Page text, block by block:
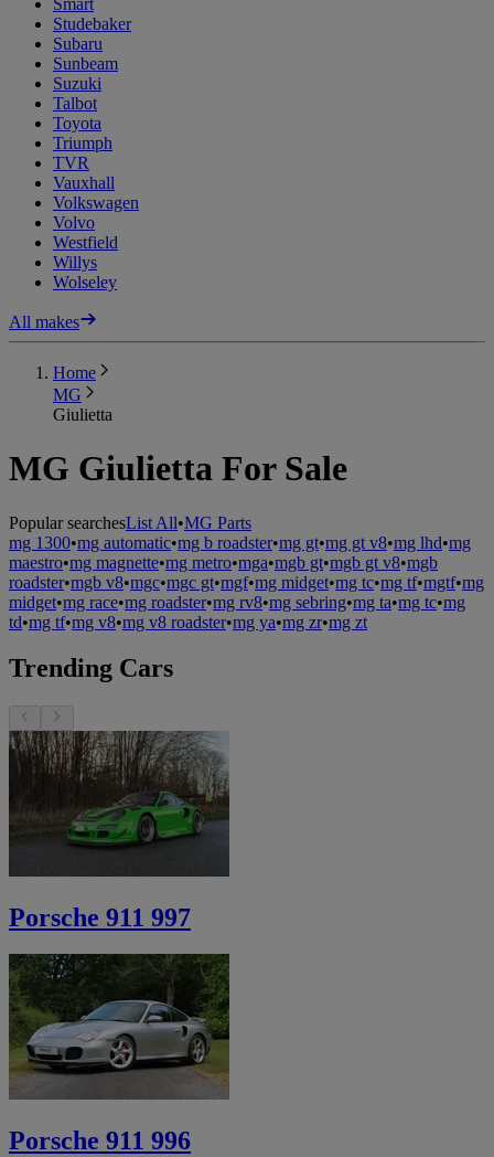
Studebaker
Subaru
Sunbeam
Suzuki
Talbot
Toyota
Triumph
TVR
Vauxhall
Volkswagen
Volvo
Westfield
Willys
Wolseley
All makes
Home
MG
Giulietta
MG Giulietta For Sale
Popular searchesList All•MG Parts
mg 1300•mg automatic•mg b roadster•mg gt•mg gt v8•mg lhd•mg
maestro•mg magnette•mg metro•mga•mgb gt•mgb gt v8•mgb
roadster•mgb v8•mgc•mgc gt•mgf•mg midget•mg tc•mg tf•mgtf•mg
midget•mg race•mg roadster•mg rv8•mg sebring•mg ta•mg tc•mg
td•mg tf•mg v8•mg v8 roadster•mg ya•mg zr•mg zt
Trending Cars
Porsche 911 997
Porsche 911 996